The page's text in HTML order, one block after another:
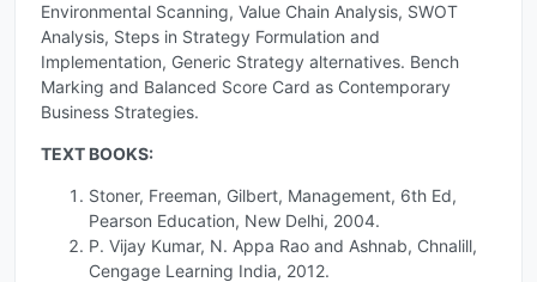
Environmental Scanning, Value Chain Analysis, SWOT
Analysis, Steps in Strategy Formulation and
Implementation, Generic Strategy alternatives. Bench
Marking and Balanced Score Card as Contemporary
Business Strategies.
TEXT BOOKS:
Stoner, Freeman, Gilbert, Management, 6th Ed,
Pearson Education, New Delhi, 2004.
P. Vijay Kumar, N. Appa Rao and Ashnab, Chnalill,
Cengage Learning India, 2012.